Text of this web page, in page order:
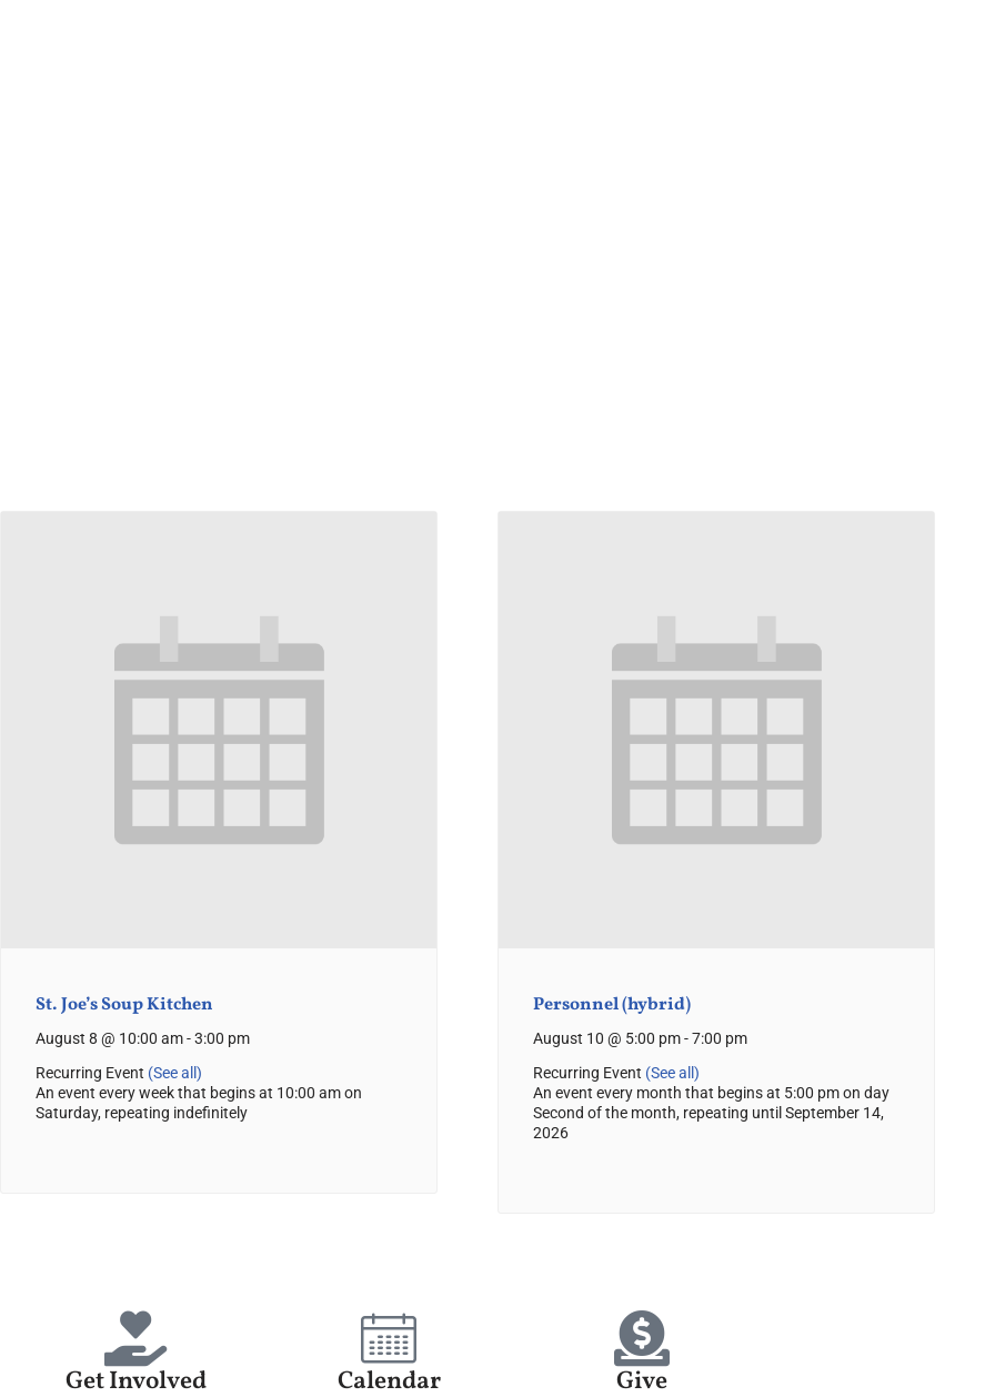
St. Joe’s Soup Kitchen
August 8 @ 10:00 am-3:00 pm
Recurring Event (See all)
An event every week that begins at 10:00 am on
Saturday, repeating indefinitely
Personnel (hybrid)
August 10 @ 5:00 pm-7:00 pm
Recurring Event (See all)
An event every month that begins at 5:00 pm on day
Second of the month, repeating until September 14,
2026
Get Involved Calendar Give